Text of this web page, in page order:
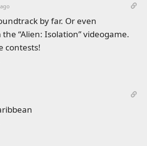
by far. Or even
“Alien: Isolation” videogame.
contests!